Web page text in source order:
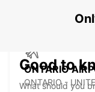
ONTARIO
ONTARIO -
Good to
What should you